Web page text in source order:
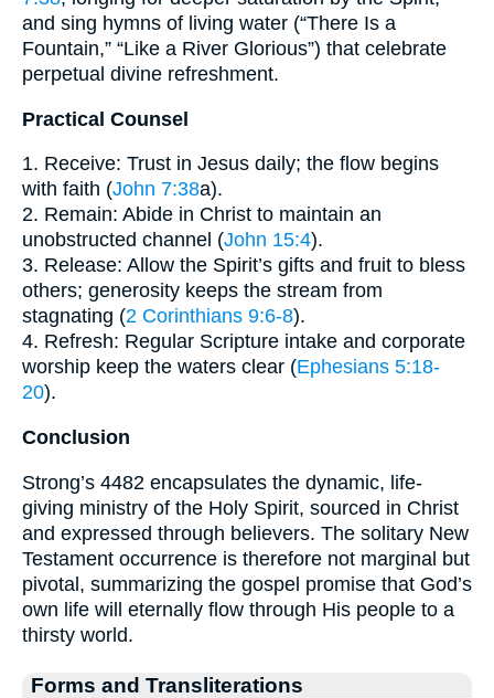
and sing hymns of living water (“There Is a
Fountain,” “Like a River Glorious”) that celebrate
perpetual divine refreshment.
Practical Counsel
1. Receive: Trust in Jesus daily; the flow begins
with faith (John 7:38a).
2. Remain: Abide in Christ to maintain an
unobstructed channel (John 15:4).
3. Release: Allow the Spirit’s gifts and fruit to bless
others; generosity keeps the stream from
stagnating (2 Corinthians 9:6-8).
4. Refresh: Regular Scripture intake and corporate
worship keep the waters clear (Ephesians 5:18-
20).
Conclusion
Strong’s 4482 encapsulates the dynamic, life-
giving ministry of the Holy Spirit, sourced in Christ
and expressed through believers. The solitary New
Testament occurrence is therefore not marginal but
pivotal, summarizing the gospel promise that God’s
own life will eternally flow through His people to a
thirsty world.
Forms and Transliterations